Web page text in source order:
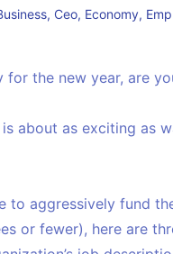
, Ceo, Economy,
for the new year, are
about as exciting as
to aggressively fund
or fewer), here are